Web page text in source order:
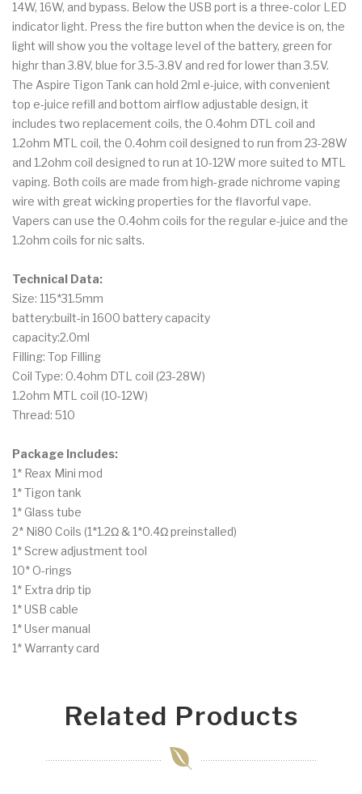
14W, 16W, and bypass. Below the USB port is a three-color LED
indicator light. Press the fire button when the device is on, the
light will show you the voltage level of the battery, green for
highr than 3.8V, blue for 3.5-3.8V and red for lower than 3.5V.
The Aspire Tigon Tank can hold 2ml e-juice, with convenient
top e-juice refill and bottom airflow adjustable design, it
includes two replacement coils, the 0.4ohm DTL coil and
1.2ohm MTL coil, the 0.4ohm coil designed to run from 23-28W
and 1.2ohm coil designed to run at 10-12W more suited to MTL
vaping. Both coils are made from high-grade nichrome vaping
wire with great wicking properties for the flavorful vape.
Vapers can use the 0.4ohm coils for the regular e-juice and the
1.2ohm coils for nic salts.
Technical Data:
Size: 115*31.5mm
battery:built-in 1600 battery capacity
capacity:2.0ml
Filling: Top Filling
Coil Type: 0.4ohm DTL coil (23-28W)
1.2ohm MTL coil (10-12W)
Thread: 510
Package Includes:
1* Reax Mini mod
1* Tigon tank
1* Glass tube
2* Ni80 Coils (1*1.2Ω & 1*0.4Ω preinstalled)
1* Screw adjustment tool
10* O-rings
1* Extra drip tip
1* USB cable
1* User manual
1* Warranty card
Related Products